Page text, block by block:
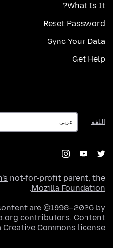
What Is It?
Reset Password
Sync Your Data
Get Help
اللغة
اللغة
not-for-profit parent, the
Mozilla Foundation
.
are ©1998–2026 by
contributors. Content
Creative Commons license